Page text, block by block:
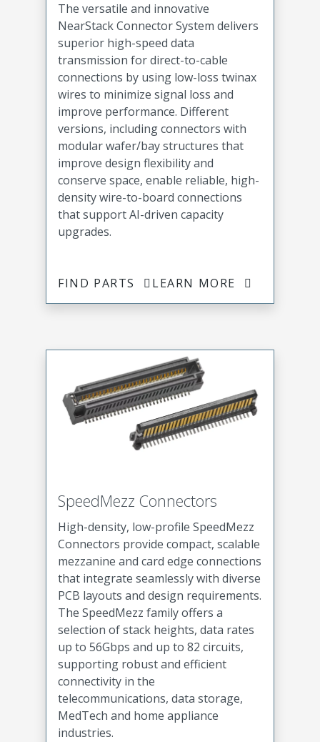
The versatile and innovative
NearStack Connector System delivers
superior high-speed data
transmission for direct-to-cable
connections by using low-loss twinax
wires to minimize signal loss and
improve performance. Different
versions, including connectors with
modular wafer/bay structures that
improve design flexibility and
conserve space, enable reliable, high-
density wire-to-board connections
that support AI-driven capacity
upgrades.
FIND PARTS LEARN MORE
SpeedMezz Connectors
High-density, low-profile SpeedMezz
Connectors provide compact, scalable
mezzanine and card edge connections
that integrate seamlessly with diverse
PCB layouts and design requirements.
The SpeedMezz family offers a
selection of stack heights, data rates
up to 56Gbps and up to 82 circuits,
supporting robust and efficient
connectivity in the
telecommunications, data storage,
MedTech and home appliance
industries.